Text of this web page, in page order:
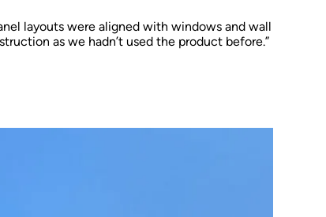
layouts were aligned with windows and wall
as we hadn’t used the product before.”